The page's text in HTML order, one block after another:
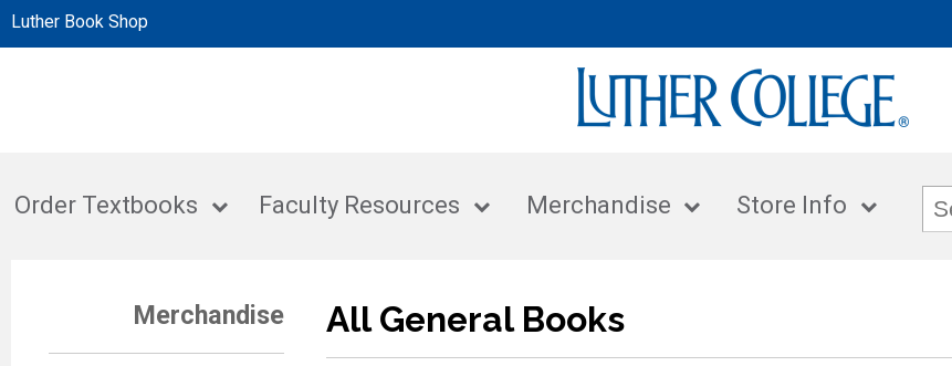
Luther Book Shop
Order Textbooks Faculty Resources Merchandise Store Info
Merchandise All General Books